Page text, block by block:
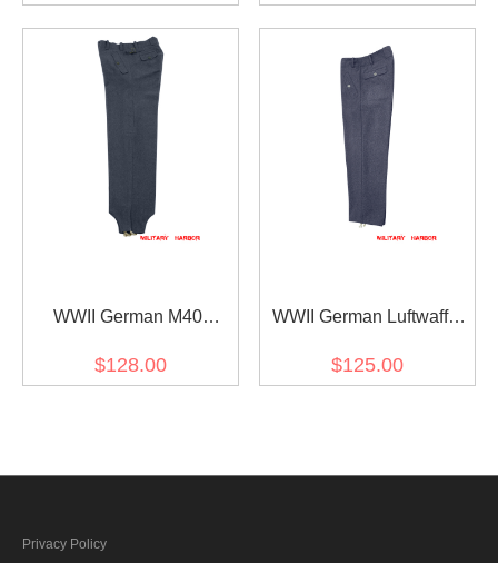
jump trousers
trousers keilhosen
WWII German M40
wool jump trousers
$128.00
WWII German Luftwaffe
trousers
$125.00
Privacy Policy